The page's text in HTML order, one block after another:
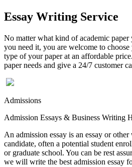
Essay Writing Service
No matter what kind of academic
you need it, you are welcome to
type of your paper at an affordable
paper needs and give a 24/7 customer
Admissions
Admission Essays & Business Writing
An admission essay is an essay or
candidate, often a potential student
or graduate school. You can be rest
we will write the best admission essay